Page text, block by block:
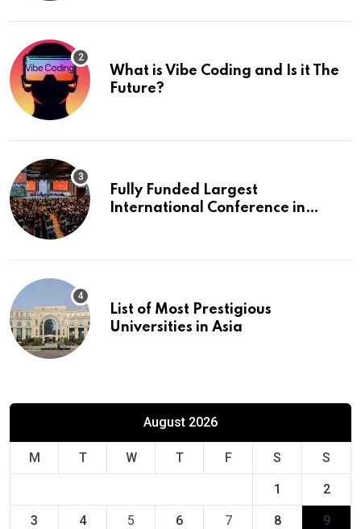
What is Vibe Coding and Is it The
Future?
Fully Funded Largest
International Conference in
List of Most Prestigious
Universities in Asia
August 2026
M T W T F S S
1 2
3 4 5 6 7 8 9